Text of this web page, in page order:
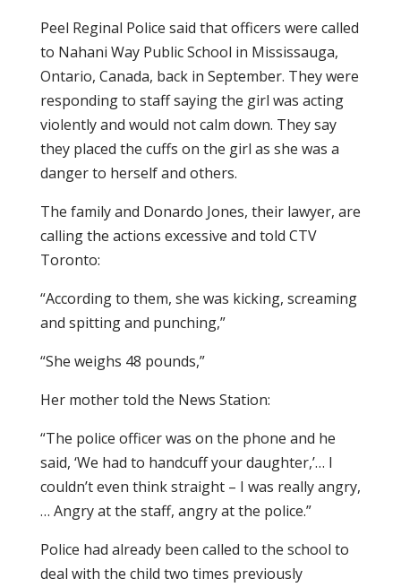
Peel Reginal Police said that officers were called
to Nahani Way Public School in Mississauga,
Ontario, Canada, back in September. They were
responding to staff saying the girl was acting
violently and would not calm down. They say
they placed the cuffs on the girl as she was a
danger to herself and others.
The family and Donardo Jones, their lawyer, are
calling the actions excessive and told CTV
Toronto:
“According to them, she was kicking, screaming
and spitting and punching,”
“She weighs 48 pounds,”
Her mother told the News Station:
“The police officer was on the phone and he
said, ‘We had to handcuff your daughter,’… I
couldn’t even think straight – I was really angry,
… Angry at the staff, angry at the police.”
Police had already been called to the school to
deal with the child two times previously